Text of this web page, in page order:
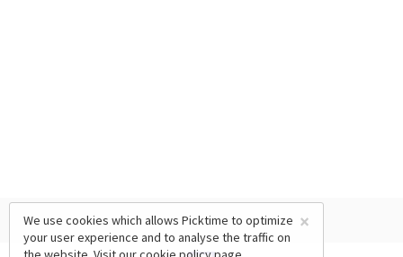
×
We use cookies which allows Picktime to optimize
your user experience and to analyse the traffic on